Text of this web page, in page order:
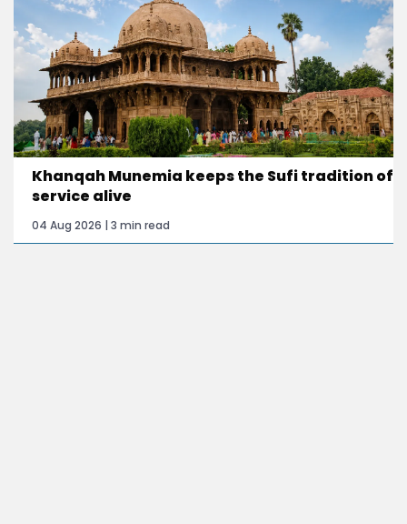
Khanqah Munemia keeps the Sufi tradition of
service alive
04 Aug 2026 | 3 min read